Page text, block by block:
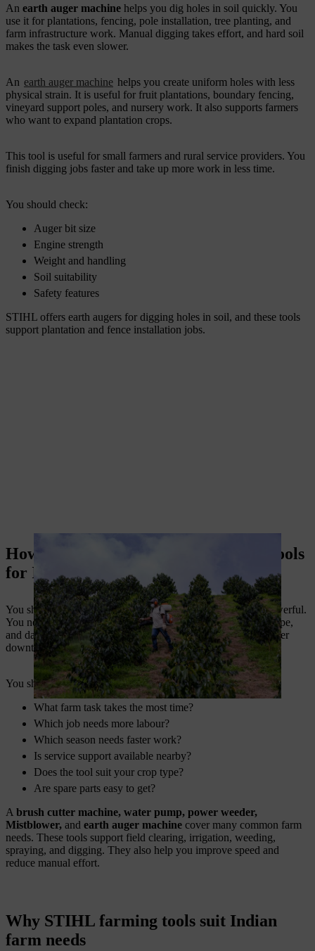
An earth auger machine helps you dig holes in soil quickly. You
use it for plantations, fencing, pole installation, tree planting, and
farm infrastructure work. Manual digging takes effort, and hard soil
makes the task even slower.
An earth auger machine helps you create uniform holes with less
physical strain. It is useful for fruit plantations, boundary fencing,
vineyard support poles, and nursery work. It also supports farmers
who want to expand plantation crops.
This tool is useful for small farmers and rural service providers. You
finish digging jobs faster and take up more work in less time.
You should check:
Auger bit size
Engine strength
Weight and handling
Soil suitability
Safety features
STIHL offers earth augers for digging holes in soil, and these tools
support plantation and fence installation jobs.
How to choose essential agricultural tools
for Indian farms
You should not buy farm machinery only because it looks powerful.
You need farming tools that match your crop, land size, soil type,
and daily workload. The right tool gives better output and lower
downtime.
You should ask these questions before purchase:
What farm task takes the most time?
Which job needs more labour?
Which season needs faster work?
Is service support available nearby?
Does the tool suit your crop type?
Are spare parts easy to get?
A brush cutter machine, water pump, power weeder,
Mistblower, and earth auger machine cover many common farm
needs. These tools support field clearing, irrigation, weeding,
spraying, and digging. They also help you improve speed and
reduce manual effort.
Why STIHL farming tools suit Indian
farm needs